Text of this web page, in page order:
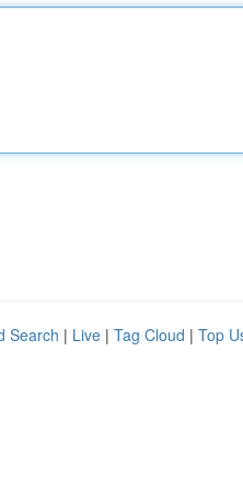
Search | Live | Tag Cloud | Top